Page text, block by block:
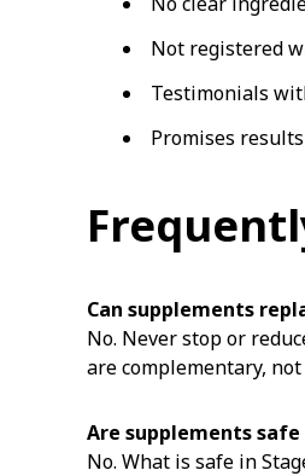
Not registered
Testimonials
Promises
Can supplements
No. Never stop or
are complementary,
Are supplements
No. What is safe in